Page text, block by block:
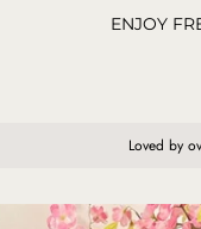
ENJOY
Loved by